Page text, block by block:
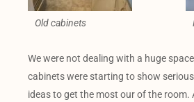
Old cabinets
We were not dealing with a huge
cabinets were starting to show
ideas to get the most our of the room.